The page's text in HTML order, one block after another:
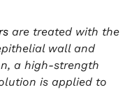
are treated with the
wall and
a high-strength
is applied to